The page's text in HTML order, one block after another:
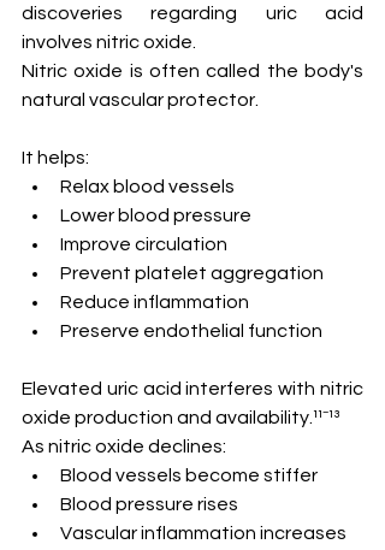
discoveries regarding uric acid
involves nitric oxide.
Nitric oxide is often called the body's
natural vascular protector.
It helps:
Relax blood vessels
Lower blood pressure
Improve circulation
Prevent platelet aggregation
Reduce inflammation
Preserve endothelial function
Elevated uric acid interferes with nitric
oxide production and availability.¹¹⁻¹³
As nitric oxide declines:
Blood vessels become stiffer
Blood pressure rises
Vascular inflammation increases